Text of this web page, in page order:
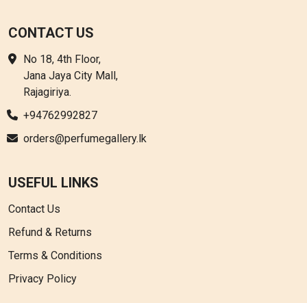
CONTACT US
No 18, 4th Floor,
Jana Jaya City Mall,
Rajagiriya.
+94762992827
orders@perfumegallery.lk
USEFUL LINKS
Contact Us
Refund & Returns
Terms & Conditions
Privacy Policy